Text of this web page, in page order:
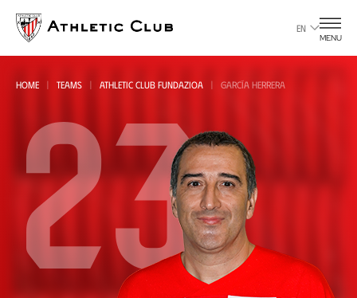
main
page
EN
MENU
HOME TEAMS ATHLETIC CLUB FUNDAZIOA GARCÍA HERRERA
23